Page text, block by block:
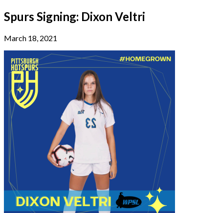
Spurs Signing: Dixon Veltri
March 18, 2021